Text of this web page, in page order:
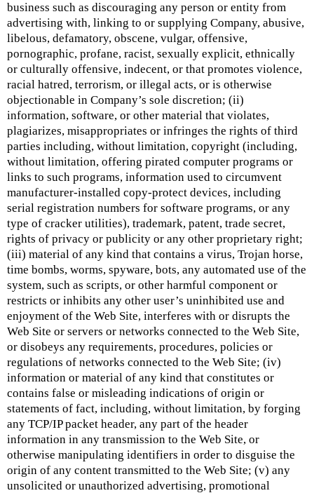
business such as discouraging any person or entity from
advertising with, linking to or supplying Company, abusive,
libelous, defamatory, obscene, vulgar, offensive,
pornographic, profane, racist, sexually explicit, ethnically
or culturally offensive, indecent, or that promotes violence,
racial hatred, terrorism, or illegal acts, or is otherwise
objectionable in Company’s sole discretion; (ii)
information, software, or other material that violates,
plagiarizes, misappropriates or infringes the rights of third
parties including, without limitation, copyright (including,
without limitation, offering pirated computer programs or
links to such programs, information used to circumvent
manufacturer-installed copy-protect devices, including
serial registration numbers for software programs, or any
type of cracker utilities), trademark, patent, trade secret,
rights of privacy or publicity or any other proprietary right;
(iii) material of any kind that contains a virus, Trojan horse,
time bombs, worms, spyware, bots, any automated use of the
system, such as scripts, or other harmful component or
restricts or inhibits any other user’s uninhibited use and
enjoyment of the Web Site, interferes with or disrupts the
Web Site or servers or networks connected to the Web Site,
or disobeys any requirements, procedures, policies or
regulations of networks connected to the Web Site; (iv)
information or material of any kind that constitutes or
contains false or misleading indications of origin or
statements of fact, including, without limitation, by forging
any TCP/IP packet header, any part of the header
information in any transmission to the Web Site, or
otherwise manipulating identifiers in order to disguise the
origin of any content transmitted to the Web Site; (v) any
unsolicited or unauthorized advertising, promotional